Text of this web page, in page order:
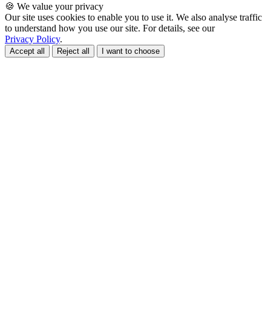
🍪 We value your privacy
Our site uses cookies to enable you to use it. We also analyse traffic
to understand how you use our site. For details, see our
Privacy Policy.
Accept all Reject all I want to choose